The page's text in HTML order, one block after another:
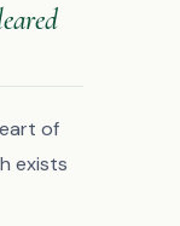
of
exists